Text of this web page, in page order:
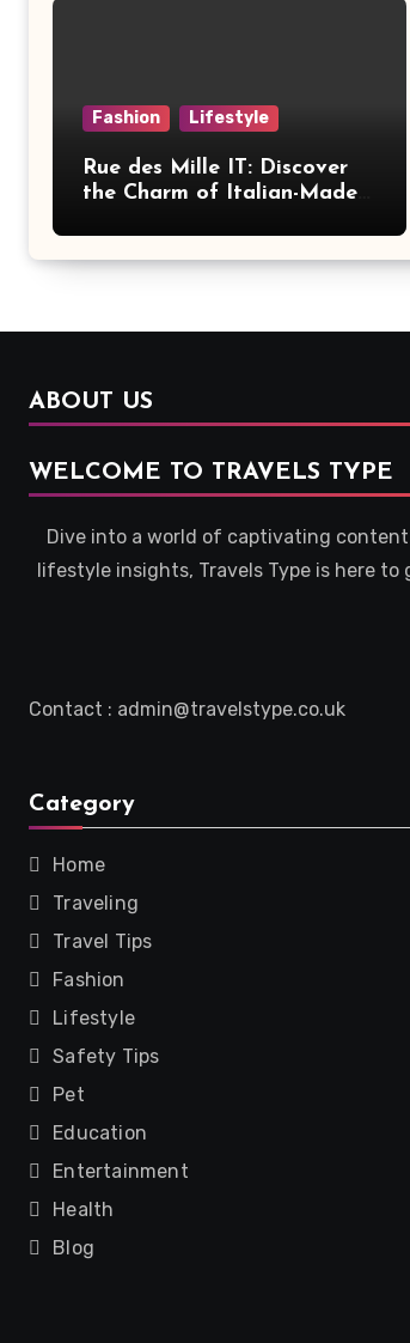
Fashion Lifestyle
Rue des Mille IT: Discover
the Charm of Italian-Made
ABOUT US
WELCOME TO TRAVELS TYPE
Dive into a world of captivating
lifestyle insights, Travels Type is here
Contact : admin@travelstype.co.uk
Category
Home
Traveling
Travel Tips
Fashion
Lifestyle
Safety Tips
Pet
Education
Entertainment
Health
Blog